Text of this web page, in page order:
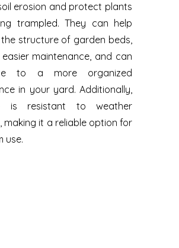
erosion and protect plants
trampled. They can help
structure of garden beds,
maintenance, and can
to a more organized
in your yard. Additionally,
is resistant to weather
making it a reliable option for
use.